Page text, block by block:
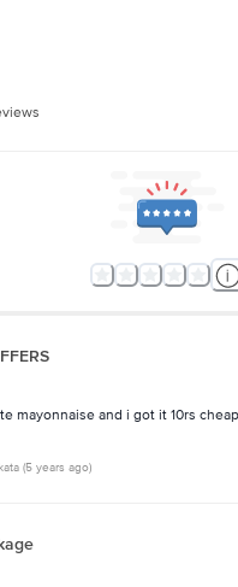
mayonnaise and i got it 10rs
(5 years ago)